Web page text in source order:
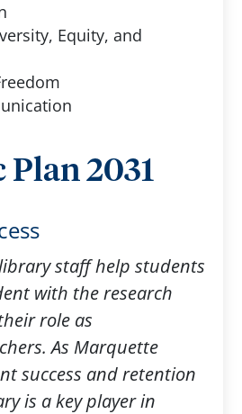
Equity, and
Plan 2031
staff help students
with the research
role as
As Marquette
success and retention
is a key player in